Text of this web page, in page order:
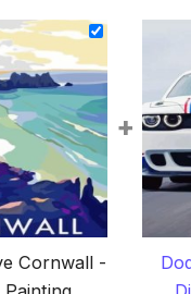
Cornwall -
+